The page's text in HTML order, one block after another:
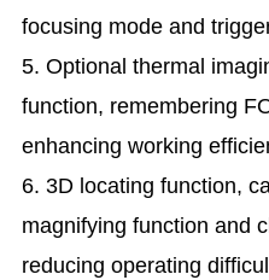
focusing mode and
5. Optional thermal
function, remembering
enhancing working
6. 3D locating function,
magnifying function and
reducing operating